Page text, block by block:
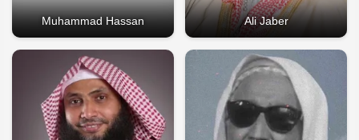
Muhammad Hassan Ali Jaber